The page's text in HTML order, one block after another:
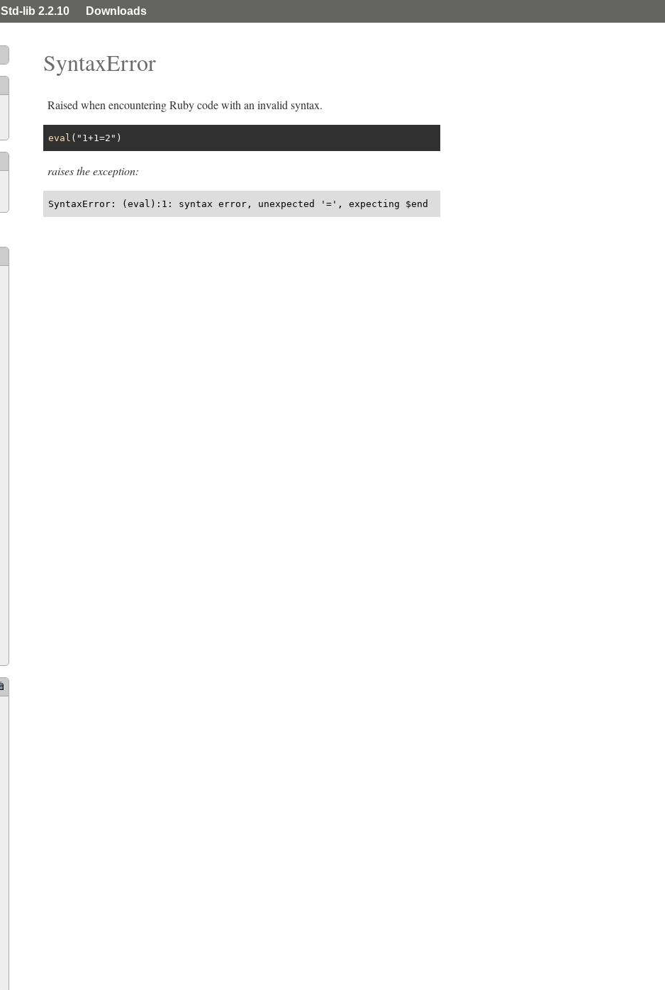
Std-lib 2.2.10 Downloads
SyntaxError
Raised when encountering Ruby code with an invalid syntax.
eval ( "1+1=2"
raises the exception:
SyntaxError: (eval):1: syntax error, unexpected '=', expecting $end